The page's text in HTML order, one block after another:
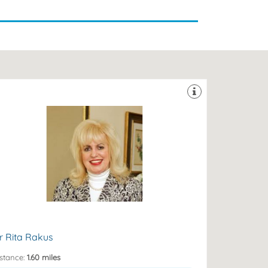
Rita Rakus MBBS FBCAM has over 20 years of
experience and her prestigious clinic is based
Knightsbridge opposite Harrods.
Rita Rakus
1.60 miles